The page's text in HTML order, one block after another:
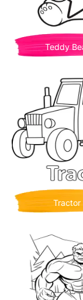
Teddy
Tractor